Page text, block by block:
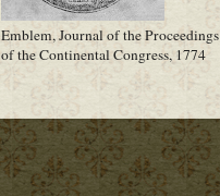
Emblem, Journal of the Proceedings
of the Continental Congress, 1774